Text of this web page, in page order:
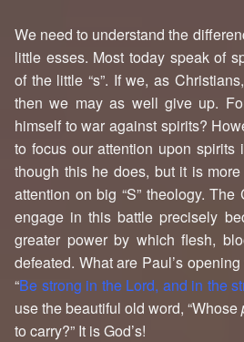
We need to understand the
little esses. Most today speak of
of the little “s”. If we, as
then we may as well give up.
himself to war against spirits?
to focus our attention upon spirits
though this he does, but it is
attention on big “S” theology.
engage in this battle precisely
greater power by which flesh,
defeated. What are Paul’s
“Be strong in the Lord, and in the
use the beautiful old word, “Whose
to carry?” It is God’s!